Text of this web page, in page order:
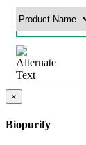
×
Biopurify